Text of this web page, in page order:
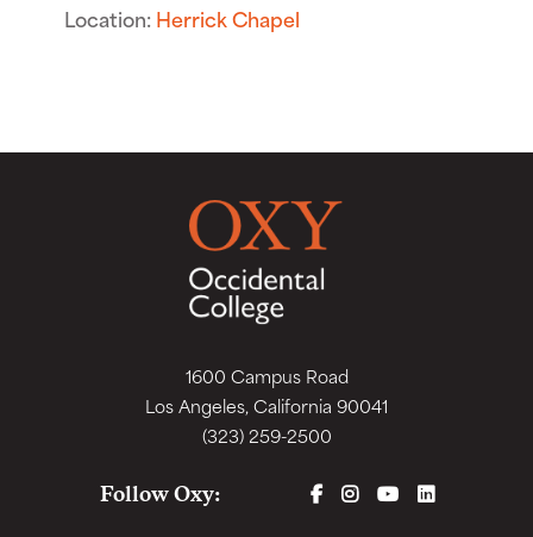
Location:Herrick Chapel
1600 Campus Road
Los Angeles, California 90041
(323) 259-2500
Follow Oxy: FACEBOOK
INSTAGRAM
YOUTUBELINKEDIN